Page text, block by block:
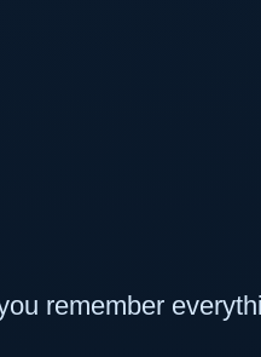
remember